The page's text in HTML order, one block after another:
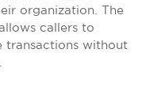
organization. The
callers to
transactions without